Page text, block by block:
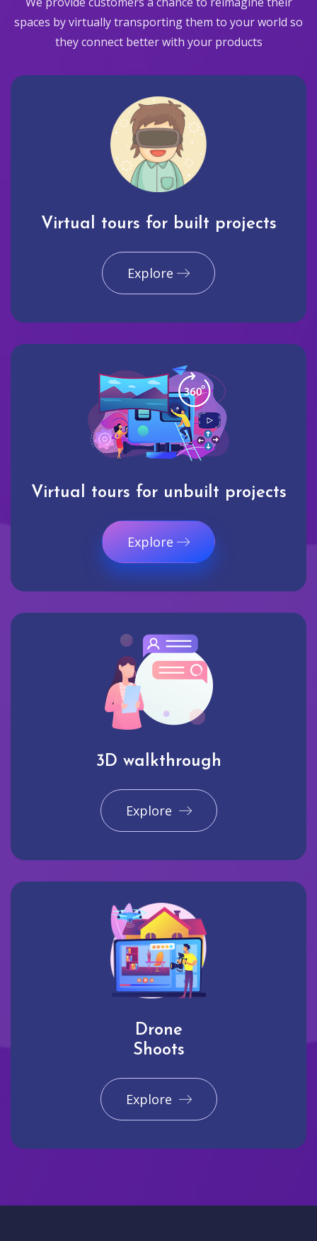
spaces by virtually transporting them to your world so
they connect better with your products
Virtual tours for built projects
Explore
Virtual tours for unbuilt projects
Explore
3D walkthrough
Explore
Drone
Shoots
Explore